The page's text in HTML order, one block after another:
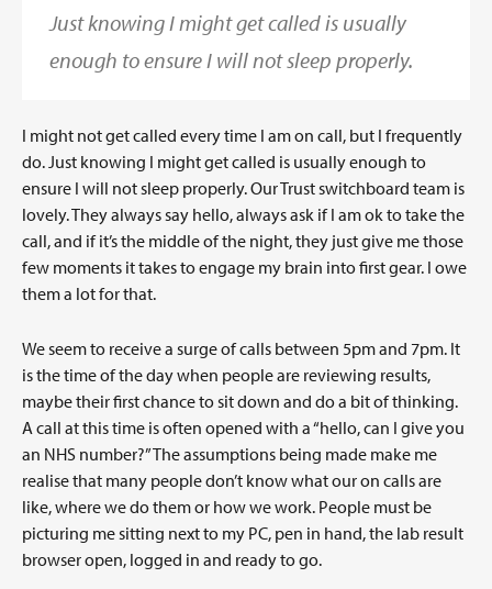
Just knowing I might get called is usually
enough to ensure I will not sleep properly.
I might not get called every time I am on call, but I frequently
do. Just knowing I might get called is usually enough to
ensure I will not sleep properly. Our Trust switchboard team is
lovely. They always say hello, always ask if I am ok to take the
call, and if it’s the middle of the night, they just give me those
few moments it takes to engage my brain into first gear. I owe
them a lot for that.
We seem to receive a surge of calls between 5pm and 7pm. It
is the time of the day when people are reviewing results,
maybe their first chance to sit down and do a bit of thinking.
A call at this time is often opened with a “hello, can I give you
an NHS number?” The assumptions being made make me
realise that many people don’t know what our on calls are
like, where we do them or how we work. People must be
picturing me sitting next to my PC, pen in hand, the lab result
browser open, logged in and ready to go.